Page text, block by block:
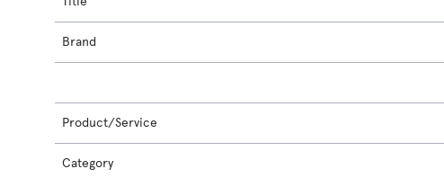
Brand
Product/Service
Category